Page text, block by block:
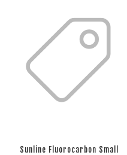
Sunline Fluorocarbon Small